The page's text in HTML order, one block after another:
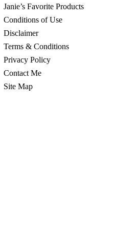
Janie’s Favorite Products
Conditions of Use
Disclaimer
Terms & Conditions
Privacy Policy
Contact Me
Site Map